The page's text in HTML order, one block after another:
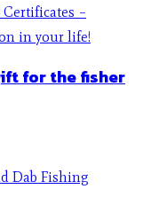
for the fisher